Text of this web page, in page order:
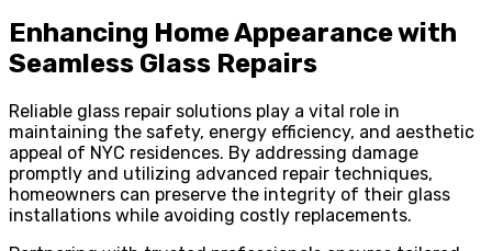
Enhancing Home Appearance with
Seamless Glass Repairs
Reliable glass repair solutions play a vital role in
maintaining the safety, energy efficiency, and aesthetic
appeal of NYC residences. By addressing damage
promptly and utilizing advanced repair techniques,
homeowners can preserve the integrity of their glass
installations while avoiding costly replacements.